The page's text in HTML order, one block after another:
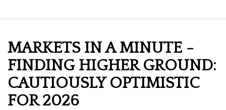
MARKETS IN A MINUTE -
FINDING HIGHER GROUND:
CAUTIOUSLY OPTIMISTIC
FOR 2026